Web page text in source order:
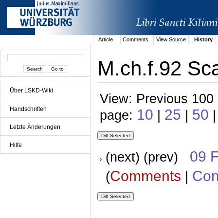
Über LSKD-Wiki
Handschriften
Letzte Änderungen
Hilfe
Article Comments View Source History
M.ch.f.92
View: Previous
page: 10 | 25 | 50
(next) (prev) 09
(Comments |